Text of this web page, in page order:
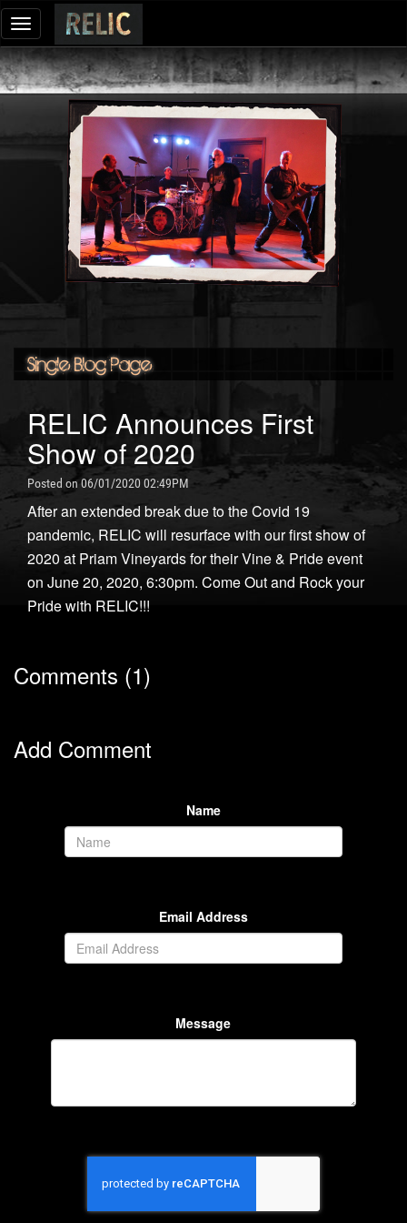
Toggle
navigation
Single Blog Page
RELIC Announces First
Show of 2020
Posted on 06/01/2020 02:49PM
After an extended break due to the Covid 19
pandemic, RELIC will resurface with our first show of
2020 at Priam Vineyards for their Vine & Pride event
on June 20, 2020, 6:30pm. Come Out and Rock your
Pride with RELIC!!!
Comments (1)
Add Comment
Name
Email Address
Message